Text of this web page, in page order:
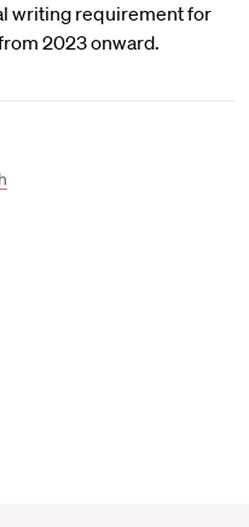
writing requirement for
2023 onward.